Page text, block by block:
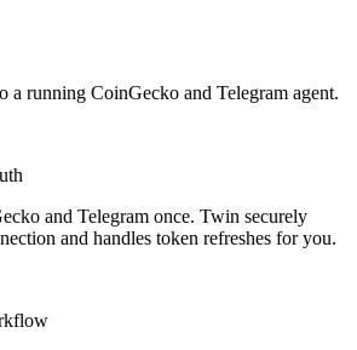
a running CoinGecko and Telegram agent.
and Telegram once. Twin securely
and handles token refreshes for you.